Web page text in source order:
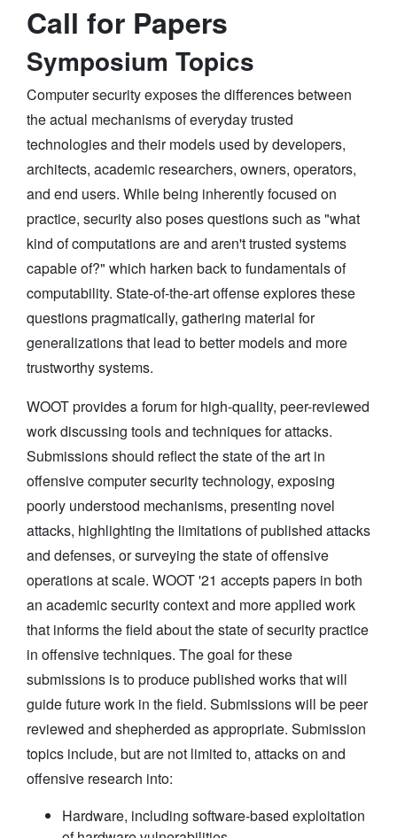
Call for Papers
Symposium Topics
Computer security exposes the differences between
the actual mechanisms of everyday trusted
technologies and their models used by developers,
architects, academic researchers, owners, operators,
and end users. While being inherently focused on
practice, security also poses questions such as "what
kind of computations are and aren't trusted systems
capable of?" which harken back to fundamentals of
computability. State-of-the-art offense explores these
questions pragmatically, gathering material for
generalizations that lead to better models and more
trustworthy systems.
WOOT provides a forum for high-quality, peer-reviewed
work discussing tools and techniques for attacks.
Submissions should reflect the state of the art in
offensive computer security technology, exposing
poorly understood mechanisms, presenting novel
attacks, highlighting the limitations of published attacks
and defenses, or surveying the state of offensive
operations at scale. WOOT '21 accepts papers in both
an academic security context and more applied work
that informs the field about the state of security practice
in offensive techniques. The goal for these
submissions is to produce published works that will
guide future work in the field. Submissions will be peer
reviewed and shepherded as appropriate. Submission
topics include, but are not limited to, attacks on and
offensive research into:
Hardware, including software-based exploitation